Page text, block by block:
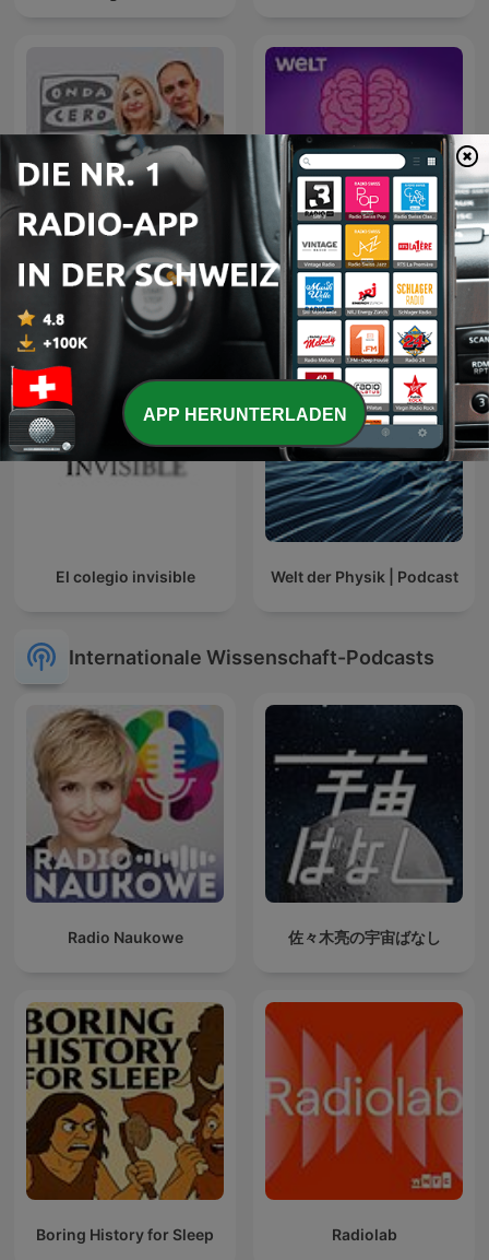
La Rosa de los Vientos
Aha! Zehn Minuten
Alltags-Wissen
El colegio invisible Welt der Physik | Podcast
Internationale Wissenschaft-Podcasts
Radio Naukowe 佐々木亮の宇宙ばなし
Boring History for Sleep Radiolab
APP HERUNTERLADEN